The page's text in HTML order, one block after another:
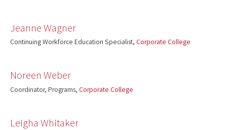
Jeanne Wagner
Continuing Workforce Education Specialist, Corporate College
Noreen Weber
Coordinator, Programs, Corporate College
Leigha Whitaker